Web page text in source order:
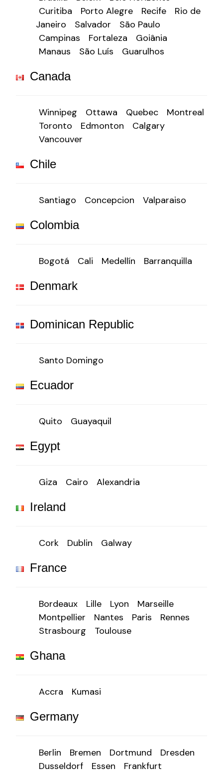
Curitiba
Porto Alegre Recife
Rio de
Janeiro
Salvador
São Paulo
Campinas
Fortaleza
Goiânia
Manaus
São Luís Guarulhos
Canada
Winnipeg Ottawa Quebec
Montreal
Toronto
Edmonton
Calgary
Vancouver
Chile
Santiago Concepcion Valparaiso
Colombia
Bogotá Cali Medellín Barranquilla
Denmark
Dominican Republic
Santo Domingo
Ecuador
Quito Guayaquil
Egypt
Giza Cairo Alexandria
Ireland
Cork Dublin Galway
France
Bordeaux Lille Lyon
Marseille
Montpellier
Nantes Paris
Rennes
Strasbourg
Toulouse
Ghana
Accra Kumasi
Germany
Berlin Bremen Dortmund
Dresden
Dusseldorf
Essen
Frankfurt